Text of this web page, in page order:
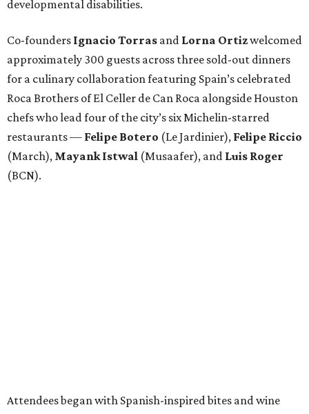
developmental disabilities.
Co-founders Ignacio Torras and Lorna Ortizwelcomed
approximately 300 guests across three sold-out dinners
for a culinary collaboration featuring Spain’s celebrated
Roca Brothers of El Celler de Can Roca alongside Houston
chefs who lead four of the city’s six Michelin-starred
restaurants — Felipe Botero (Le Jardinier), Felipe Riccio
(March), Mayank Istwal (Musaafer), and Luis Roger
(BCN).
Attendees began with Spanish-inspired bites and wine